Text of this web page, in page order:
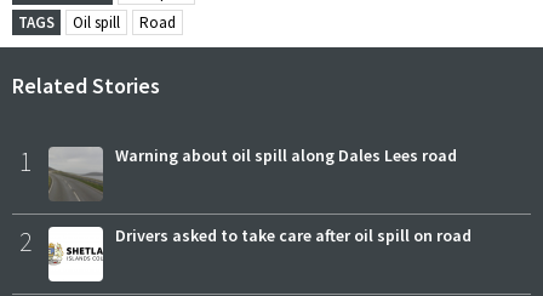
TAGS
Oil spill Road
Related Stories
1 Warning about oil spill along Dales Lees road
2 Drivers asked to take care after oil spill on road